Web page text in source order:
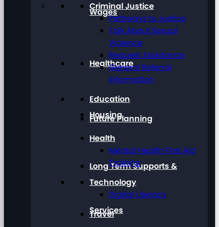
Wages
Healthcare
Housing
Long Term Supports &
Services
Criminal Justice
Pathways to Justice
Talk About Sexual
Violence
Request Assistance
General Referral
Information
Education
Future Planning
Health
Mental Health First Aid
Training
Technology
Digital Literacy
Travel